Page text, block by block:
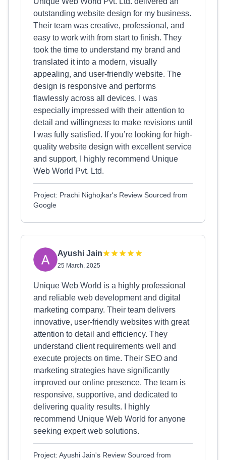
outstanding website design for my business.
Their team was creative, professional, and
easy to work with from start to finish. They
took the time to understand my brand and
translated it into a modern, visually
appealing, and user-friendly website. The
design is responsive and performs
flawlessly across all devices. I was
especially impressed with their attention to
detail and willingness to make revisions until
I was fully satisfied. If you’re looking for high-
quality website design with excellent service
and support, I highly recommend Unique
Web World Pvt. Ltd.
Project: Prachi Nighojkar's Review Sourced from
Google
Ayushi Jain
25 March, 2025
Unique Web World is a highly professional
and reliable web development and digital
marketing company. Their team delivers
innovative, user-friendly websites with great
attention to detail and efficiency. They
understand client requirements well and
execute projects on time. Their SEO and
marketing strategies have significantly
improved our online presence. The team is
responsive, supportive, and dedicated to
delivering quality results. I highly
recommend Unique Web World for anyone
seeking expert web solutions.
Project: Ayushi Jain's Review Sourced from